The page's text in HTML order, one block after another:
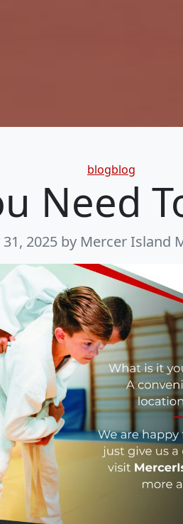
Categories
blogblog
Need
2025 by Mercer Island